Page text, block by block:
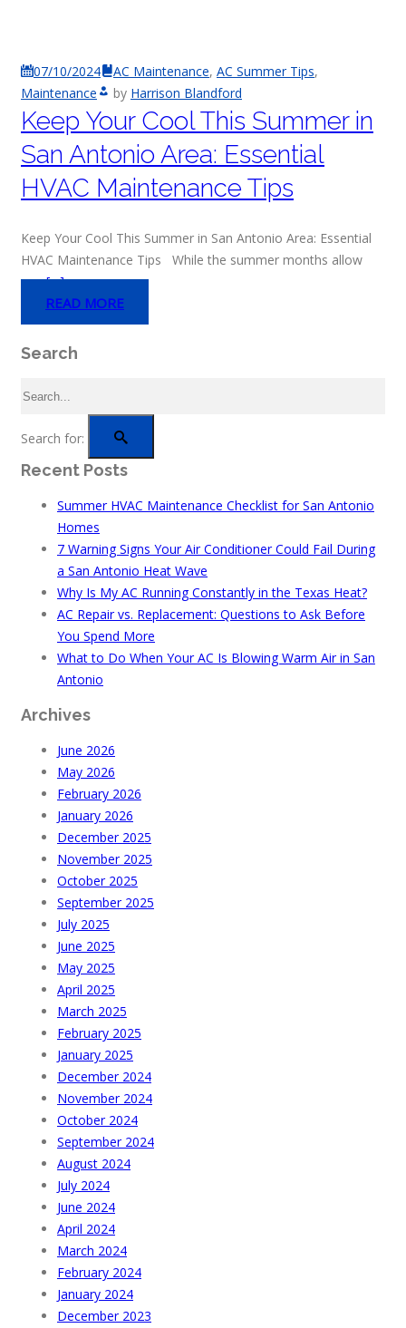
07/10/2024 AC Maintenance, AC Summer Tips,
Maintenance
by Harrison Blandford
Keep Your Cool This Summer in
San Antonio Area: Essential
HVAC Maintenance Tips
Keep Your Cool This Summer in San Antonio Area: Essential
HVAC Maintenance Tips While the summer months allow
you[…]
READ MORE
Search
Search for:
Recent Posts
Summer HVAC Maintenance Checklist for San Antonio
Homes
7 Warning Signs Your Air Conditioner Could Fail During
a San Antonio Heat Wave
Why Is My AC Running Constantly in the Texas Heat?
AC Repair vs. Replacement: Questions to Ask Before
You Spend More
What to Do When Your AC Is Blowing Warm Air in San
Antonio
Archives
June 2026
May 2026
February 2026
January 2026
December 2025
November 2025
October 2025
September 2025
July 2025
June 2025
May 2025
April 2025
March 2025
February 2025
January 2025
December 2024
November 2024
October 2024
September 2024
August 2024
July 2024
June 2024
April 2024
March 2024
February 2024
January 2024
December 2023